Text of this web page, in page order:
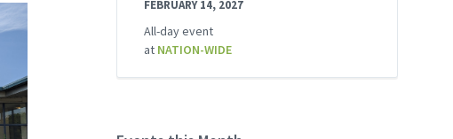
FEBRUARY 14, 2027
All-day event
at NATION-WIDE